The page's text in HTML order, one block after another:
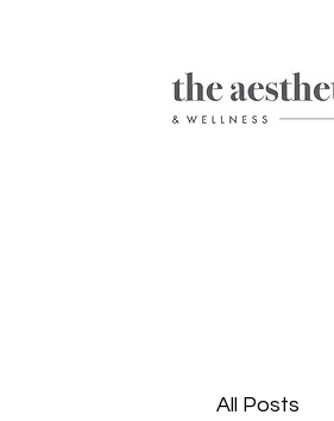
All Posts